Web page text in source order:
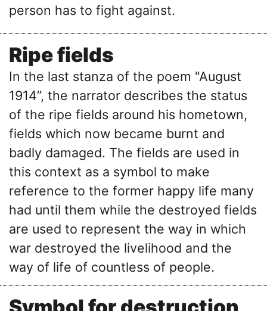
person has to fight against.
Ripe fields
In the last stanza of the poem "August
1914’’, the narrator describes the status
of the ripe fields around his hometown,
fields which now became burnt and
badly damaged. The fields are used in
this context as a symbol to make
reference to the former happy life many
had until them while the destroyed fields
are used to represent the way in which
war destroyed the livelihood and the
way of life of countless of people.